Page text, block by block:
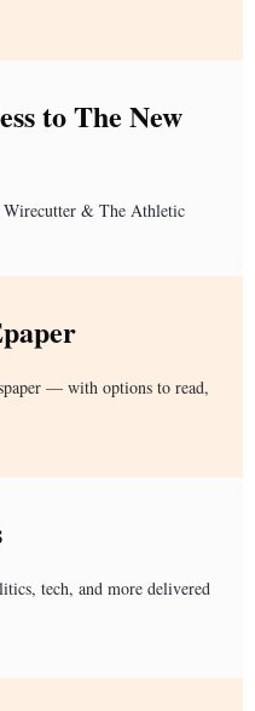
to The New
Wirecutter & The Athletic
— with options to read,
tech, and more delivered